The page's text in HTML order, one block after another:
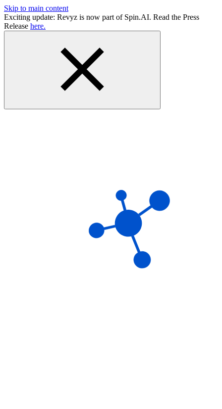
Skip to main content
Exciting update: Revyz is now part of Spin.AI. Read the Press
Release here.